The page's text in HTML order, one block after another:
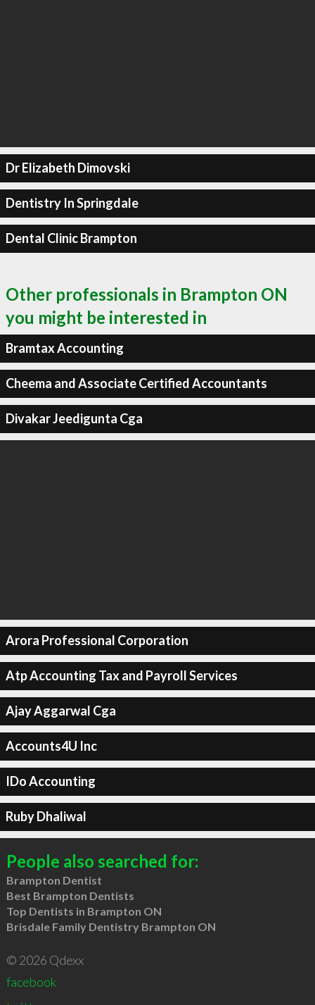
Dr Elizabeth Dimovski
Dentistry In Springdale
Dental Clinic Brampton
Other professionals in Brampton ON
you might be interested in
Bramtax Accounting
Cheema and Associate Certified Accountants
Divakar Jeedigunta Cga
Arora Professional Corporation
Atp Accounting Tax and Payroll Services
Ajay Aggarwal Cga
Accounts4U Inc
IDo Accounting
Ruby Dhaliwal
People also searched for:
Brampton Dentist
Best Brampton Dentists
Top Dentists in Brampton ON
Brisdale Family Dentistry Brampton ON
© 2026 Qdexx
facebook